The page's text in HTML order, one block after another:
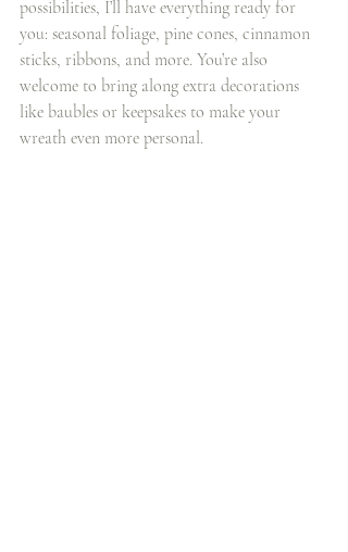
possibilities, I’ll have everything ready for
you: seasonal foliage, pine cones, cinnamon
sticks, ribbons, and more. You’re also
welcome to bring along extra decorations
like baubles or keepsakes to make your
wreath even more personal.